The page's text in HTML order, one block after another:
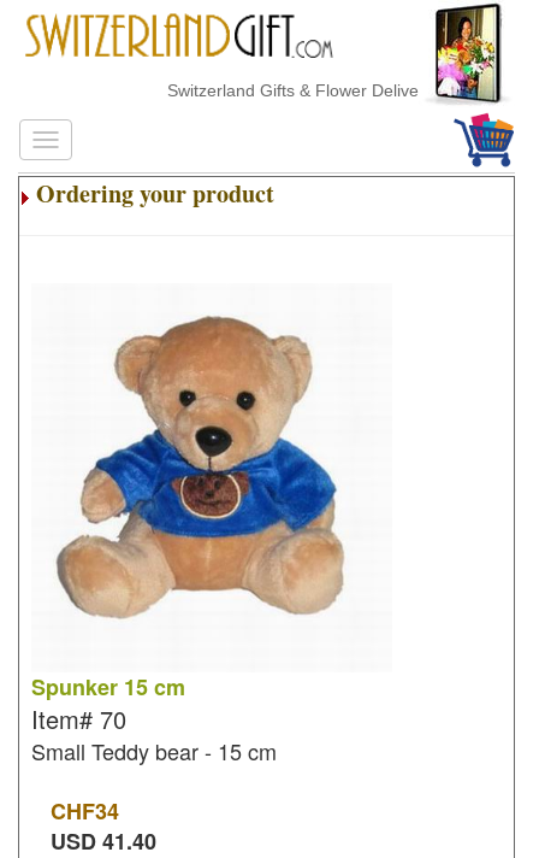
Switzerland Gifts & Flower Delivery
Ordering your product
Spunker 15 cm
Item# 70
Small Teddy bear - 15 cm
CHF34
USD41.40